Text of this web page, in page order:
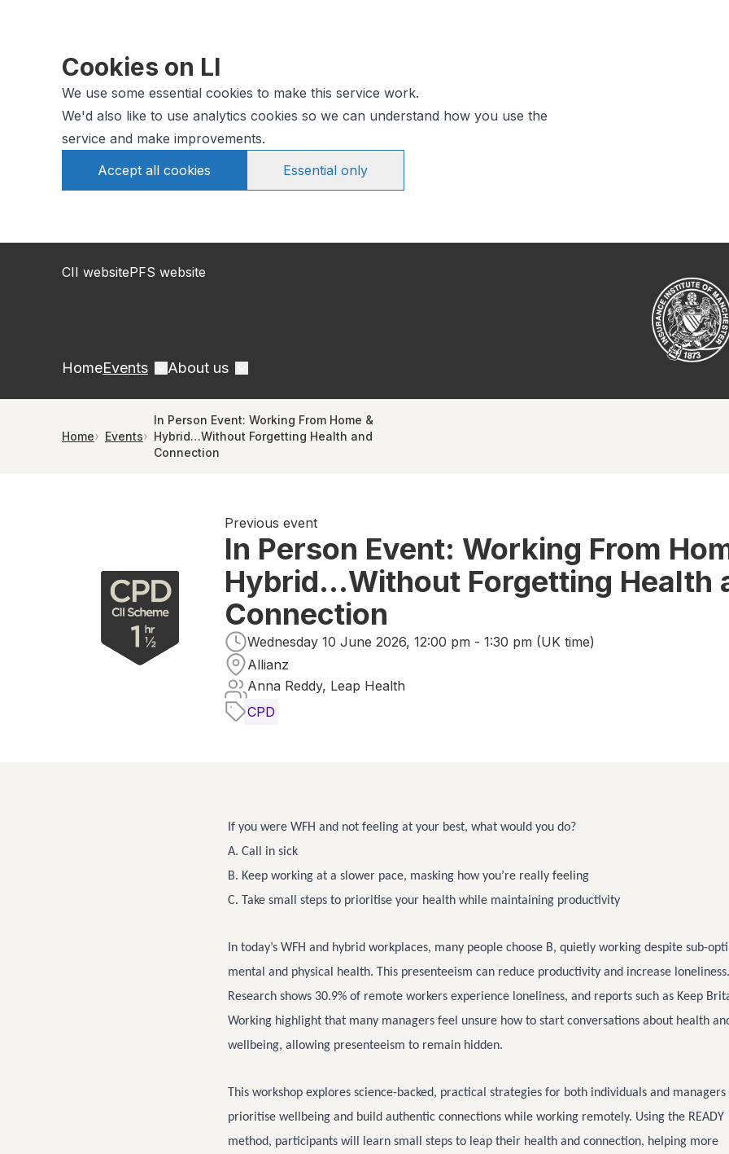
Cookies on LI
We use some essential cookies to make this service work.
We'd also like to use analytics cookies so we can understand how you use the
service and make improvements.
Accept all cookies
Essential only
CII websitePFS website
HomeEvents About us
Home Events
In Person Event: Working From Home &
Hybrid…Without Forgetting Health and
Connection
Previous event
In Person Event: Working From
Hybrid…Without Forgetting Health
Connection
Wednesday 10 June 2026, 12:00 pm - 1:30 pm (UK time)
Allianz
Anna Reddy, Leap Health
CPD
If you were WFH and not feeling at your best, what would you do?
A. Call in sick
B. Keep working at a slower pace, masking how you’re really feeling
C. Take small steps to prioritise your health while maintaining productivity
In today’s WFH and hybrid workplaces, many people choose B, quietly working despite sub-
mental and physical health. This presenteeism can reduce productivity and increase loneliness.
Research shows 30.9% of remote workers experience loneliness, and reports such as Keep
Working highlight that many managers feel unsure how to start conversations about health
wellbeing, allowing presenteeism to remain hidden.
This workshop explores science-backed, practical strategies for both individuals and managers
prioritise wellbeing and build authentic connections while working remotely. Using the READY
method, participants will learn small steps to leap their health and connection, helping more